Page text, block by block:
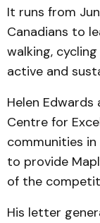
It runs from
Canadians to
walking,
active and
Helen Edwards
Centre for
communities
to provide
of the
His letter